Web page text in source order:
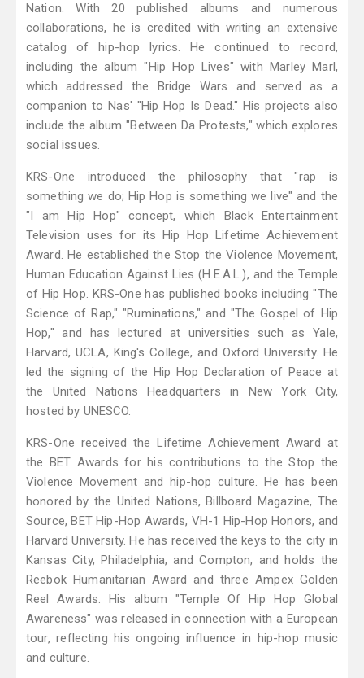
Nation. With 20 published albums and numerous
collaborations, he is credited with writing an extensive
catalog of hip-hop lyrics. He continued to record,
including the album "Hip Hop Lives" with Marley Marl,
which addressed the Bridge Wars and served as a
companion to Nas' "Hip Hop Is Dead." His projects also
include the album "Between Da Protests," which explores
social issues.
KRS-One introduced the philosophy that "rap is
something we do; Hip Hop is something we live" and the
"I am Hip Hop" concept, which Black Entertainment
Television uses for its Hip Hop Lifetime Achievement
Award. He established the Stop the Violence Movement,
Human Education Against Lies (H.E.A.L.), and the Temple
of Hip Hop. KRS-One has published books including "The
Science of Rap," "Ruminations," and "The Gospel of Hip
Hop," and has lectured at universities such as Yale,
Harvard, UCLA, King's College, and Oxford University. He
led the signing of the Hip Hop Declaration of Peace at
the United Nations Headquarters in New York City,
hosted by UNESCO.
KRS-One received the Lifetime Achievement Award at
the BET Awards for his contributions to the Stop the
Violence Movement and hip-hop culture. He has been
honored by the United Nations, Billboard Magazine, The
Source, BET Hip-Hop Awards, VH-1 Hip-Hop Honors, and
Harvard University. He has received the keys to the city in
Kansas City, Philadelphia, and Compton, and holds the
Reebok Humanitarian Award and three Ampex Golden
Reel Awards. His album "Temple Of Hip Hop Global
Awareness" was released in connection with a European
tour, reflecting his ongoing influence in hip-hop music
and culture.